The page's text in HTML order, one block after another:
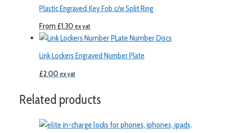
Plastic Engraved Key Fob c/w Split Ring
From £1.30 ex vat
Link Lockers Engraved Number Plate
£2.00 ex vat
Related products